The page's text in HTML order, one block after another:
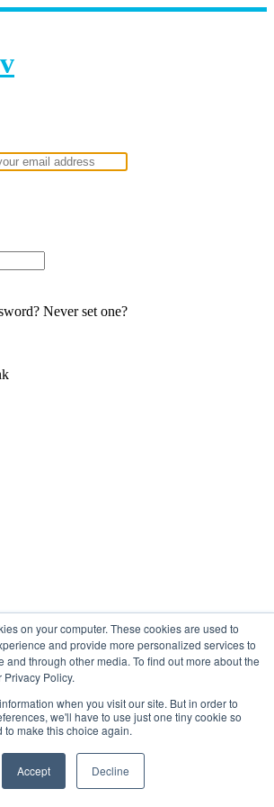
on your computer. These cookies are used to
and provide more personalized services to
and through other media. To find out more about the
Policy.
when you visit our site. But in order to
we'll have to use just one tiny cookie so
to make this choice again.
Accept Decline
Never set one?